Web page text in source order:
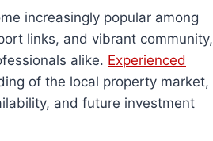
increasingly popular among
links, and vibrant community,
alike. Experienced
of the local property market,
and future investment